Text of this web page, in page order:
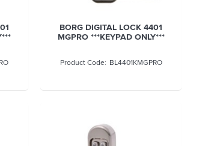
BORG DIGITAL LOCK 4401
MGPRO ***KEYPAD ONLY***
BL4401KMGPRO